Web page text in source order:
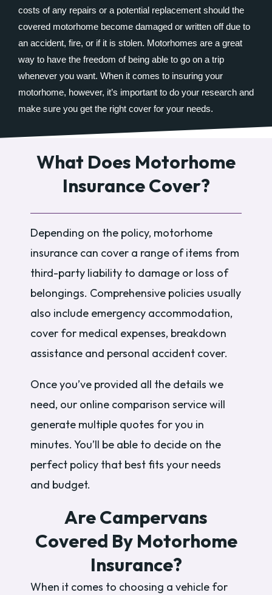
costs of any repairs or a potential replacement should the
covered motorhome become damaged or written off due to
an accident, fire, or if it is stolen. Motorhomes are a great
way to have the freedom of being able to go on a trip
whenever you want. When it comes to insuring your
motorhome, however, it’s important to do your research and
make sure you get the right cover for your needs.
What Does Motorhome
Insurance Cover?
Depending on the policy, motorhome
insurance can cover a range of items from
third-party liability to damage or loss of
belongings. Comprehensive policies usually
also include emergency accommodation,
cover for medical expenses, breakdown
assistance and personal accident cover.
Once you’ve provided all the details we
need, our online comparison service will
generate multiple quotes for you in
minutes. You’ll be able to decide on the
perfect policy that best fits your needs
and budget.
Are Campervans
Covered By Motorhome
Insurance?
When it comes to choosing a vehicle for